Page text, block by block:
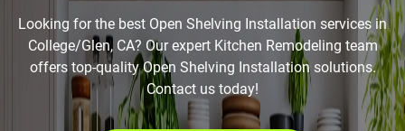
Looking for the best Open Shelving Installation services in
College/Glen, CA? Our expert Kitchen Remodeling team
offers top-quality Open Shelving Installation solutions.
Contact us today!